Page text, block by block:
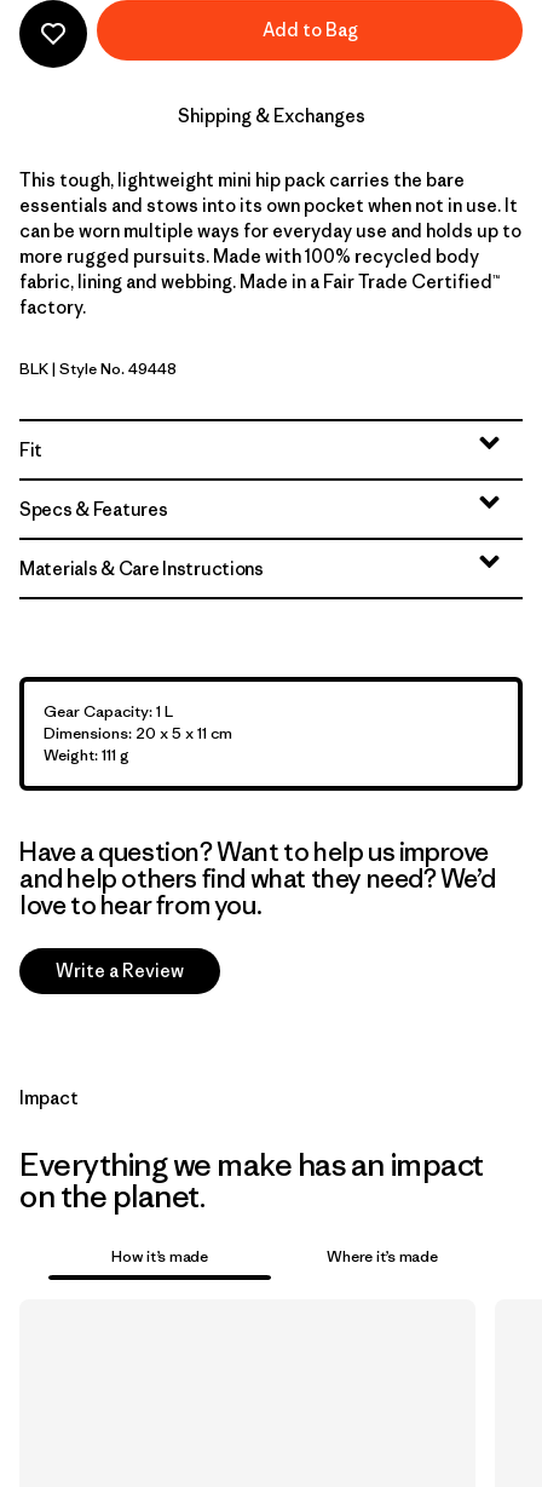
Add to Bag
Shipping & Exchanges
This tough, lightweight mini hip pack carries the bare
essentials and stows into its own pocket when not in use. It
can be worn multiple ways for everyday use and holds up to
more rugged pursuits. Made with 100% recycled body
fabric, lining and webbing. Made in a Fair Trade Certified™
factory.
Black
BLK| Style No. 49448
Fit
Specs & Features
Materials & Care Instructions
Gear Capacity: 1 L
Dimensions: 20 x 5 x 11 cm
Weight: 111 g
Have a question? Want to help us improve
and help others find what they need? We’d
love to hear from you.
Write a Review
Impact
Everything we make has an impact
on the planet.
How it’s made Where it’s made